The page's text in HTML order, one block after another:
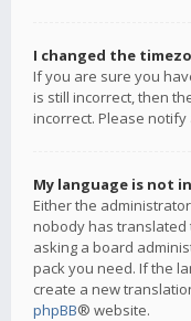
I changed the
If you are sure you
is still incorrect, then
incorrect. Please
My language is not
Either the
nobody has translated
asking a board
pack you need. If the
create a new
phpBB® website.